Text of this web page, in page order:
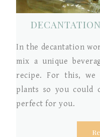
In the decantation
mix a unique
recipe. For this, we
plants so you could
perfect for you.